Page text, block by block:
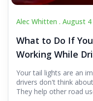
Alec Whitten . August 4
What to Do If
Working While
Your tail lights are an
drivers don't think
They help other road